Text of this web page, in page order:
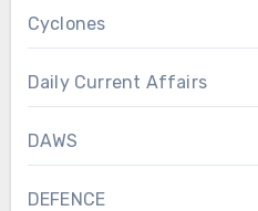
Cyclones
Daily Current Affairs
DAWS
DEFENCE